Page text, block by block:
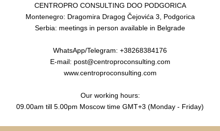
CENTROPRO CONSULTING DOO PODGORICA
Montenegro: Dragomira Dragog Čejovića 3, Podgorica
Serbia: meetings in person available in Belgrade
WhatsApp/Telegram: +38268384176
E-mail: post@centroproconsulting.com
www.centroproconsulting.com
Our working hours:
09.00am till 5.00pm Moscow time GMT+3 (Monday - Friday)